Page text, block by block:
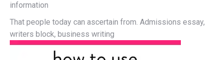
information
That people today can ascertain from. Admissions essay,
writers block, business writing